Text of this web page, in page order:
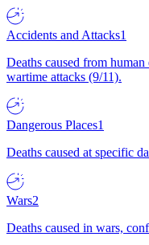
Accidents and Attacks1
Deaths caused from
wartime attacks (9/11).
Dangerous Places1
Deaths caused at specific
Wars2
Deaths caused in wars,